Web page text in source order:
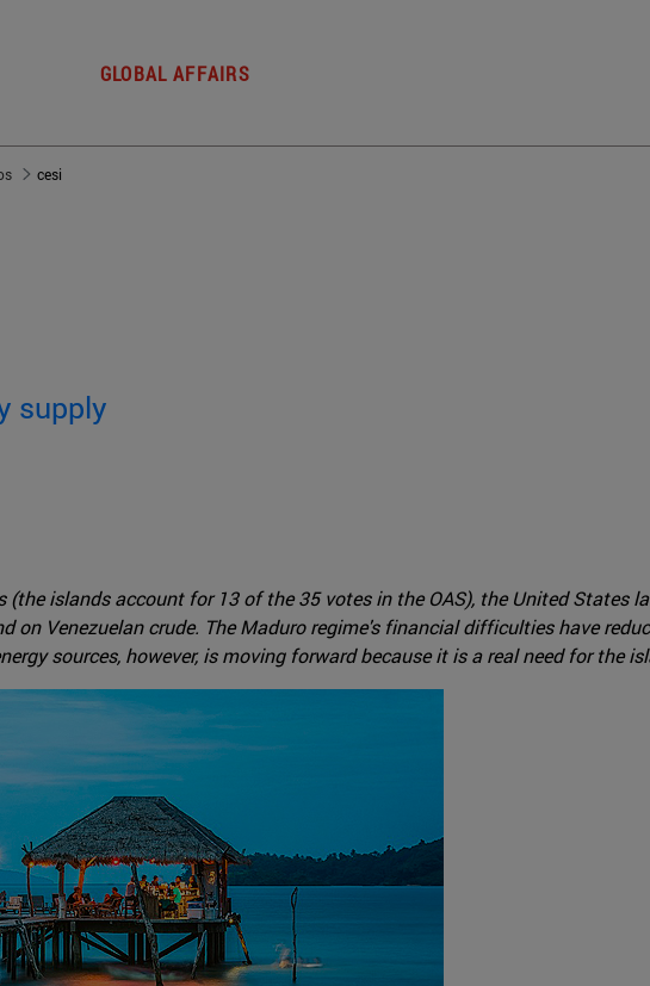
GLOBAL AFFAIRS
cesi
supply
islands account for 13 of the 35 votes in the OAS), the United States
Venezuelan crude. The Maduro regime's financial difficulties have
sources, however, is moving forward because it is a real need for the